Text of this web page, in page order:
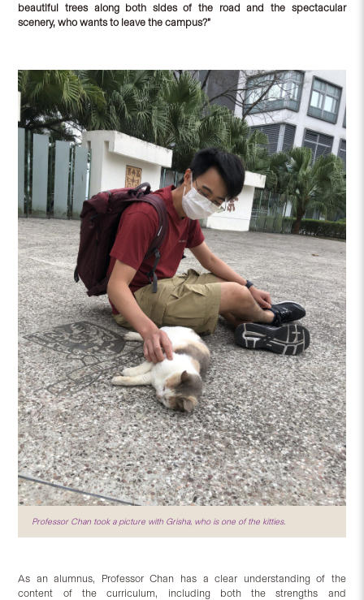
beautiful trees along both sides of the road and the spectacular
scenery, who wants to leave the campus?”
Professor Chan took a picture with Grisha, who is one of the kitties.
As an alumnus, Professor Chan has a clear understanding of the
content of the curriculum, including both the strengths and